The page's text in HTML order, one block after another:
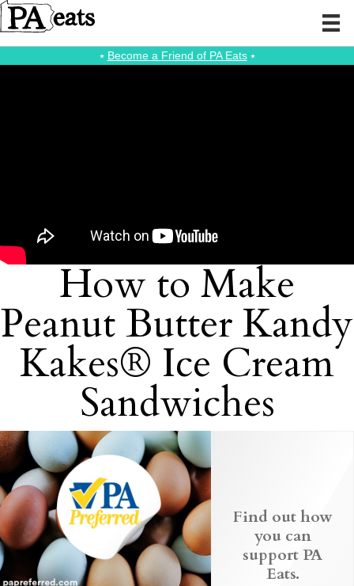
⭑ Become a Friend of PA Eats⭑
How to Make
Peanut Butter Kandy
Kakes® Ice Cream
Sandwiches
Find out how
you can
support PA
Eats.